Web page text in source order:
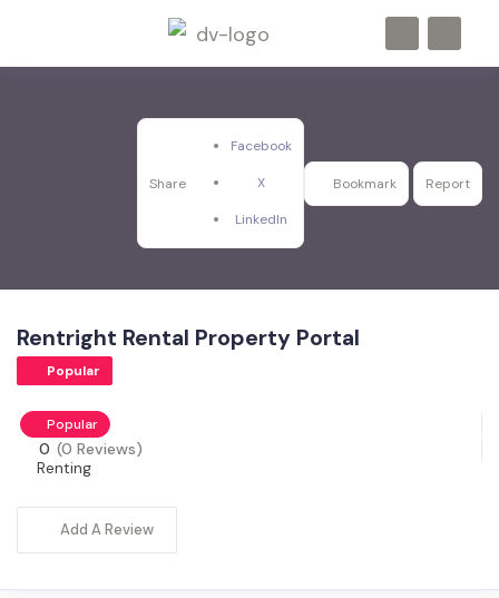
Share
Facebook
X
LinkedIn
Bookmark Report
Rentright Rental Property Portal
Popular
Popular
0 (0 Reviews)
Renting
Add A Review